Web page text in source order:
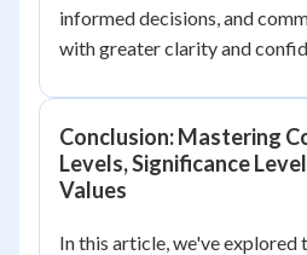
informed decisions, and
with greater clarity and
Conclusion: Mastering
Levels, Significance
Values
In this article, we've explored